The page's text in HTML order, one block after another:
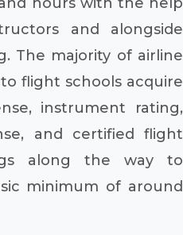
and alongside
The majority of airline
flight schools acquire
instrument rating,
and certified flight
along the way to
minimum of around